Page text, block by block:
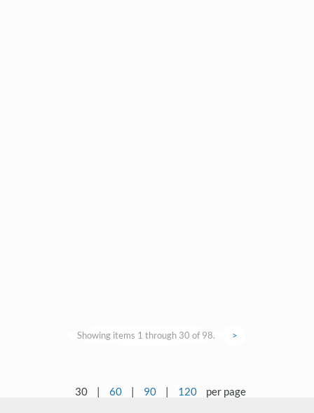
Showing items 1 through 30 of 98. >
30 | 60 | 90 | 120 per page